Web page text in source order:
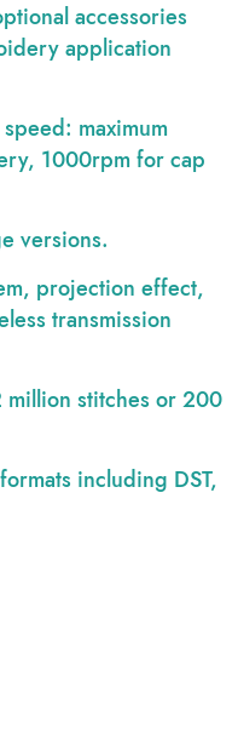
accessories
application
maximum
1000rpm for cap
versions.
projection effect,
transmission
million stitches or 200
including DST,